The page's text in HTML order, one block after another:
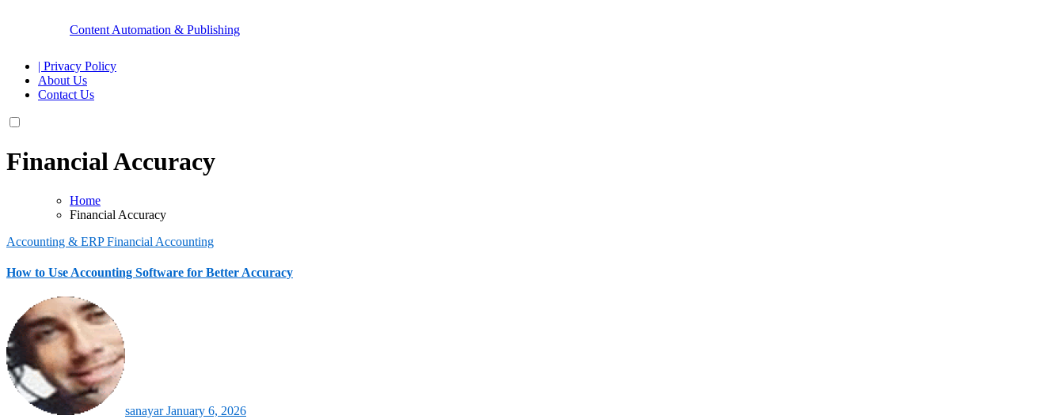
Content Automation & Publishing
| Privacy Policy
About Us
Contact Us
Financial Accuracy
Home
Financial Accuracy
Accounting & ERPFinancial Accounting
How to Use Accounting Software for Better Accuracy
sanayarJanuary 6, 2026